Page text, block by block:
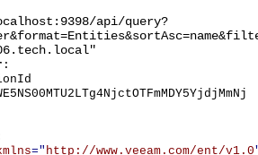
api/query?
:
=" http://www.veeam.com/ent/v1.0